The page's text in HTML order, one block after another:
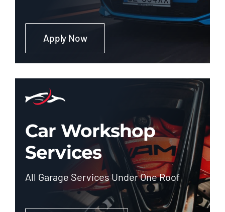
Apply Now
Car Workshop
Services
All Garage Services Under One Roof